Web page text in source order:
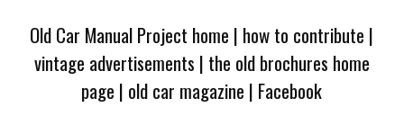
Old Car Manual Project home | how to contribute |
vintage advertisements | the old brochures home
page | old car magazine | Facebook